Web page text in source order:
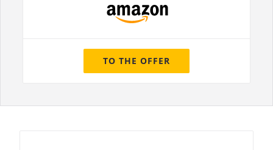
TO THE OFFER